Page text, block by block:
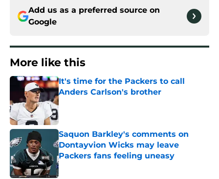
Add us as a preferred source on
Google
More like this
It's time for the Packers to call
Anders Carlson's brother
Published by on Invalid Date
Saquon Barkley's comments on
Dontayvion Wicks may leave
Packers fans feeling uneasy
Published by on Invalid Date